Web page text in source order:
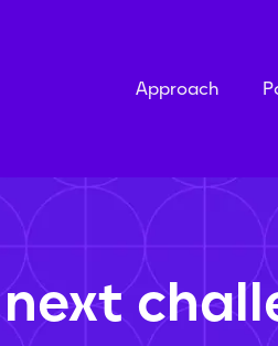
Approach